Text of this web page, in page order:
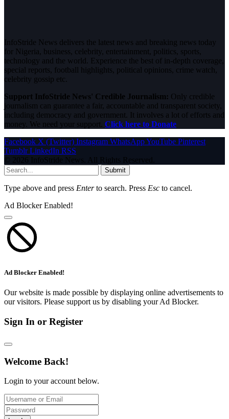
InfoStride News delivers the latest news and breaking news today
for Nigeria, business, celebrity, entertainment, politics, sports,
technology and the world. Experience the best of in-depth coverage,
special reports, football highlights, political opinions, crime watch,
celebrity gossip etc.
Support InfoStride News' Credible Journalism: Only credible
journalism can guarantee a fair, accountable and transparent society,
including democracy and government. It involves a lot of efforts and
money. We need your support. Click here to Donate
Facebook X (Twitter) Instagram WhatsAppYouTube Pinterest
Tumblr LinkedIn RSS
© 2026 InfoStride News. All Rights Reserved.
Submit
Type above and press Enterto search. Press Esc to cancel.
Ad Blocker Enabled!
Ad Blocker Enabled!
Our website is made possible by displaying online advertisements to
our visitors. Please support us by disabling your Ad Blocker.
Sign In or Register
Welcome Back!
Login to your account below.